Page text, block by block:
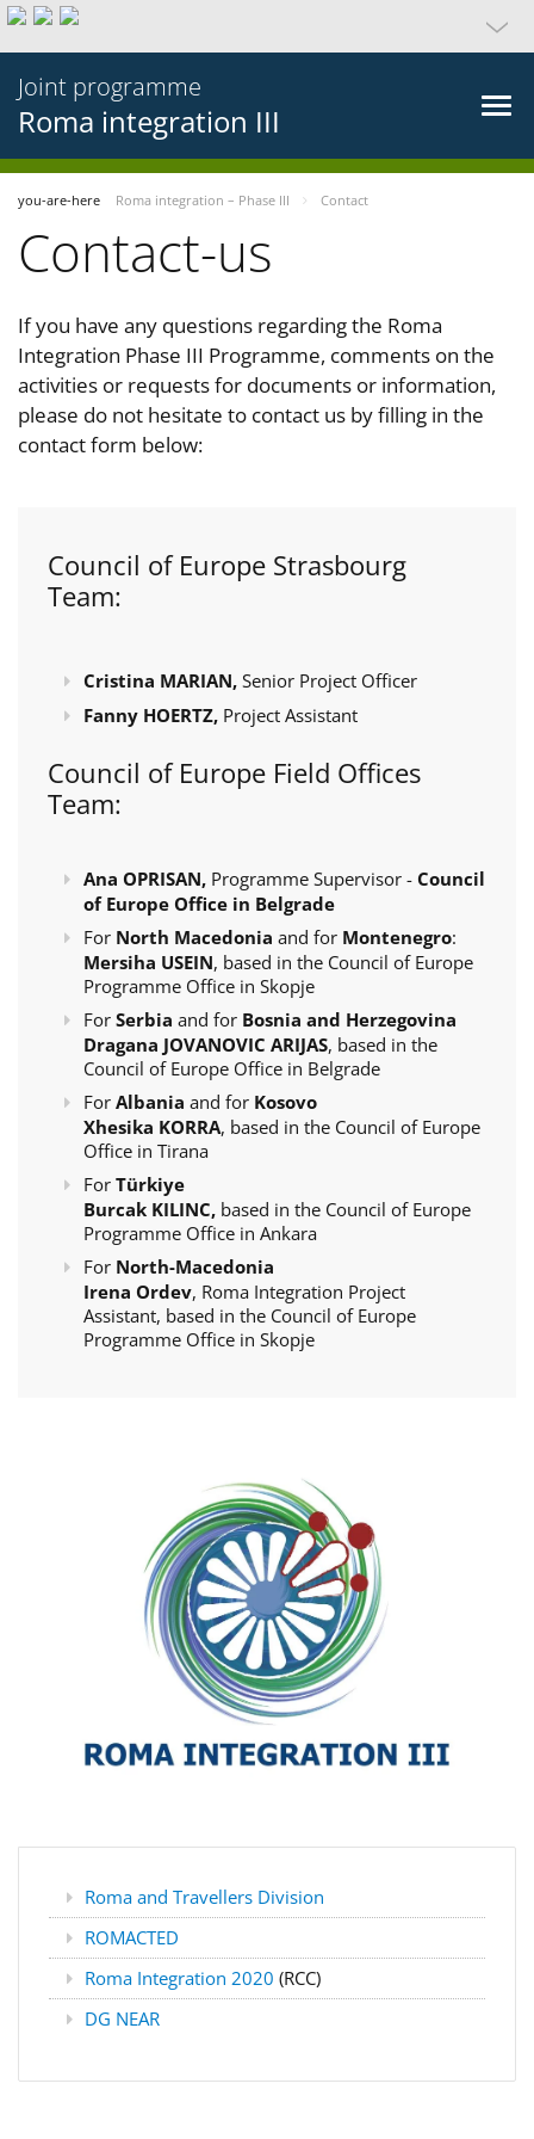
Joint programme
Roma integration III
you-are-here Roma integration – Phase III Contact
Contact-us
If you have any questions regarding the Roma
Integration Phase III Programme, comments on the
activities or requests for documents or information,
please do not hesitate to contact us by filling in the
contact form below:
Council of Europe Strasbourg
Team:
Cristina MARIAN, Senior Project Officer
Fanny HOERTZ, Project Assistant
Council of Europe Field Offices
Team:
Ana OPRISAN, Programme Supervisor - Council
of Europe Office in Belgrade
For North Macedonia and for Montenegro:
Mersiha USEIN, based in the Council of Europe
Programme Office in Skopje
For Serbia and for Bosnia and Herzegovina
Dragana JOVANOVIC ARIJAS, based in the
Council of Europe Office in Belgrade
For Albania and for Kosovo
Xhesika KORRA, based in the Council of Europe
Office in Tirana
For Türkiye
Burcak KILINC, based in the Council of Europe
Programme Office in Ankara
For North-Macedonia
Irena Ordev, Roma Integration Project
Assistant, based in the Council of Europe
Programme Office in Skopje
Roma and Travellers Division
ROMACTED
Roma Integration 2020 (RCC)
DG NEAR